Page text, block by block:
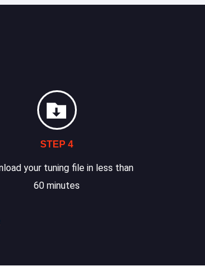
STEP 4
your tuning file in less than
60 minutes